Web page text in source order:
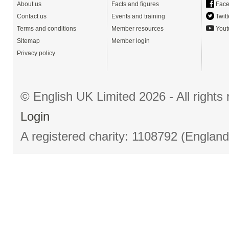
About us
Contact us
Terms and conditions
Sitemap
Privacy policy
Facts and figures
Events and training
Member resources
Member login
© English UK Limited 2026 - All
Login
A registered charity: 1108792